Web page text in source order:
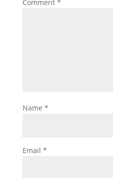
Comment *
Name *
Email *